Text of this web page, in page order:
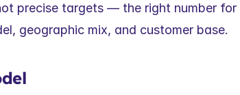
precise targets — the right number for
geographic mix, and customer base.